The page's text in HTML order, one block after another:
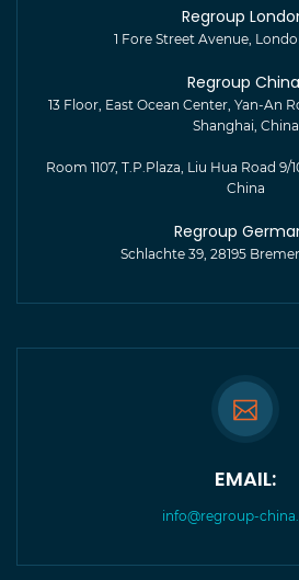
Regroup
1 Fore Street Avenue,
Regroup
13 Floor, East Ocean Center, Yan-An
Shanghai, China
Room 1107, T.P.Plaza, Liu Hua Road 9/
China
Regroup
Schlachte 39, 28195
EMAIL:
info@regroup-